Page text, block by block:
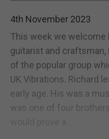
4th November 2023
This week we welcome
guitarist and craftsman,
of the popular group
UK Vibrations. Richard
early age. His was a
was one of four